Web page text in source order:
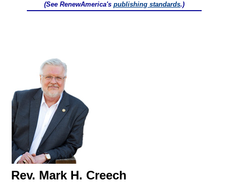
(See RenewAmerica's publishing standards.)
Rev. Mark H. Creech